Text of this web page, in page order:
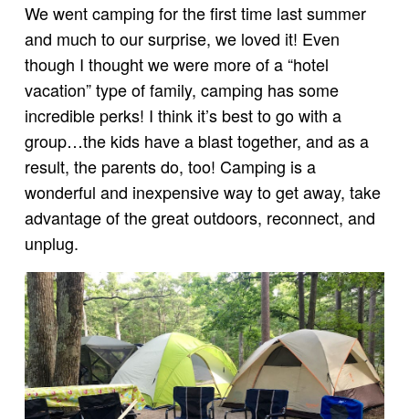
We went camping for the first time last summer
and much to our surprise, we loved it! Even
though I thought we were more of a “hotel
vacation” type of family, camping has some
incredible perks! I think it’s best to go with a
group…the kids have a blast together, and as a
result, the parents do, too! Camping is a
wonderful and inexpensive way to get away, take
advantage of the great outdoors, reconnect, and
unplug.